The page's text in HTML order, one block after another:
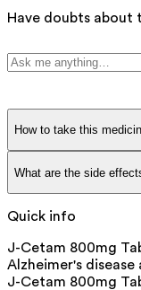
Have doubts about
How to take this
What are the side
Quick info
J-Cetam 800mg
Alzheimer's disease
J-Cetam 800mg